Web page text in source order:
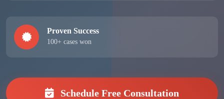
Proven Success
100+ cases won
Schedule Free Consultation